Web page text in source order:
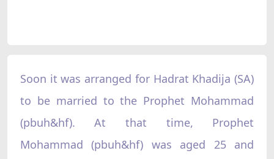
Soon it was arranged for Hadrat Khadija (SA)
to be married to the Prophet Mohammad
(pbuh&hf). At that time, Prophet
Mohammad (pbuh&hf) was aged 25 and